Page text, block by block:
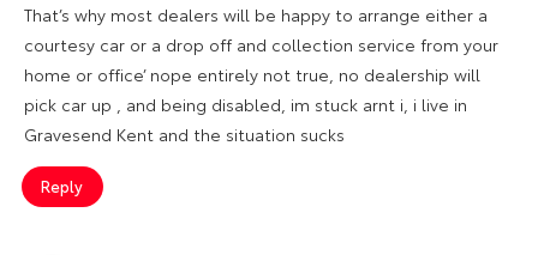
That’s why most dealers will be happy to arrange either a
courtesy car or a drop off and collection service from your
home or office’ nope entirely not true, no dealership will
pick car up , and being disabled, im stuck arnt i, i live in
Gravesend Kent and the situation sucks
Reply